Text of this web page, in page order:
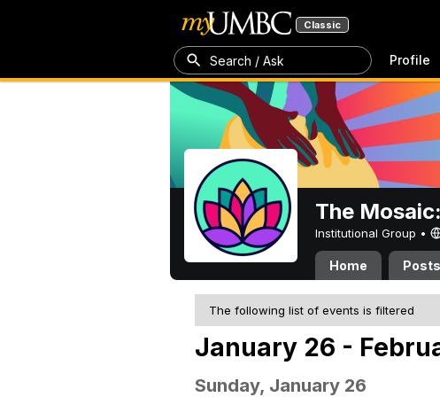
Classic
Search / Ask Profile
The
Institutional Group •
Home Posts
The following list of events is filtered
January 26 -
Sunday, January 26